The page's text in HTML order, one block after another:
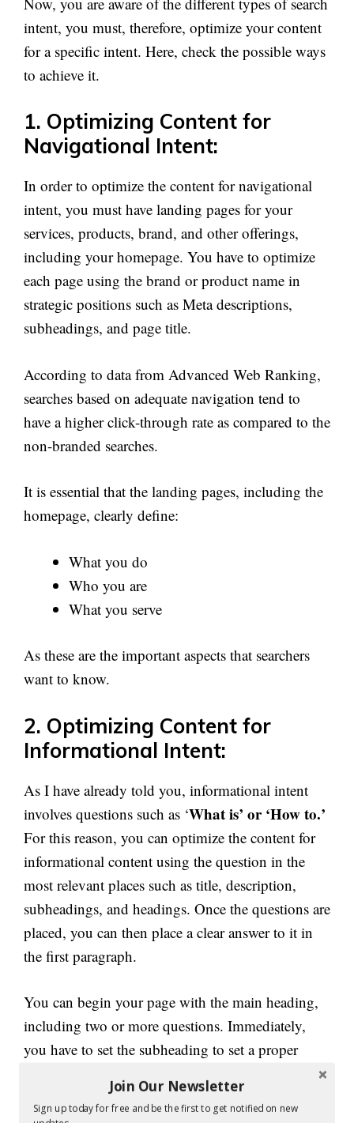
intent, you must, therefore, optimize your content
for a specific intent. Here, check the possible ways
to achieve it.
1. Optimizing Content for
Navigational Intent:
In order to optimize the content for navigational
intent, you must have landing pages for your
services, products, brand, and other offerings,
including your homepage. You have to optimize
each page using the brand or product name in
strategic positions such as Meta descriptions,
subheadings, and page title.
According to data from Advanced Web Ranking,
searches based on adequate navigation tend to
have a higher click-through rate as compared to the
non-branded searches.
It is essential that the landing pages, including the
homepage, clearly define:
What you do
Who you are
What you serve
As these are the important aspects that searchers
want to know.
2. Optimizing Content for
Informational Intent:
As I have already told you, informational intent
involves questions such as ‘What is’ or ‘How to.’
For this reason, you can optimize the content for
informational content using the question in the
most relevant places such as title, description,
subheadings, and headings. Once the questions are
placed, you can then place a clear answer to it in
the first paragraph.
You can begin your page with the main heading,
including two or more questions. Immediately,
you have to set the subheading to set a proper
context. Before you answer the question, you must
include a brief history in the opening or first
Join Our Newsletter
Sign up today for free and be the first to get notified on new